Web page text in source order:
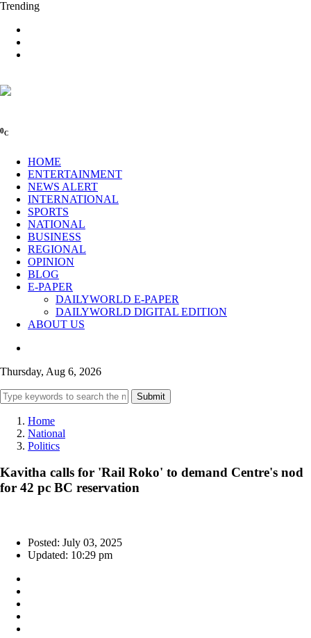
Trending
0C
HOME
ENTERTAINMENT
NEWS ALERT
INTERNATIONAL
SPORTS
NATIONAL
BUSINESS
REGIONAL
OPINION
BLOG
E-PAPER
DAILYWORLD E-PAPER
DAILYWORLD DIGITAL EDITION
ABOUT US
Thursday, Aug 6, 2026
Submit
Home
National
Politics
Kavitha calls for 'Rail Roko' to demand Centre's nod
for 42 pc BC reservation
Posted: July 03, 2025
Updated: 10:29 pm